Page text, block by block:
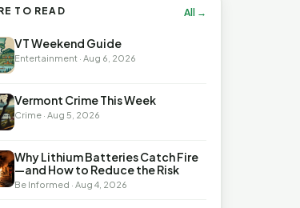
TO READ All →
VT Weekend Guide
Entertainment · Aug 6, 2026
Vermont Crime This Week
Crime · Aug 5, 2026
Why Lithium Batteries Catch Fire
—and How to Reduce the Risk
Be Informed · Aug 4, 2026